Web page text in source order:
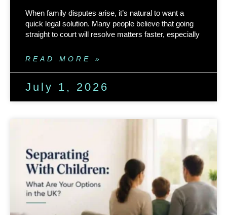
When family disputes arise, it’s natural to want a
quick legal solution. Many people believe that going
straight to court will resolve matters faster, especially
READ MORE »
July 1, 2026